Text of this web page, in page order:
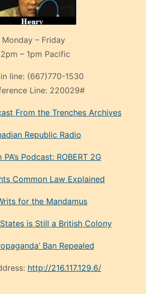
Monday – Friday
– 1pm Pacific
line: (667)770-1530
Line: 220029#
From the Trenches Archives
Republic Radio
Podcast: ROBERT 2G
Common Law Explained
for the Mandamus
is Still a British Colony
Ban Repealed
http://216.117.129.6/